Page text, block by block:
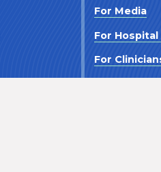
For Media
For
For